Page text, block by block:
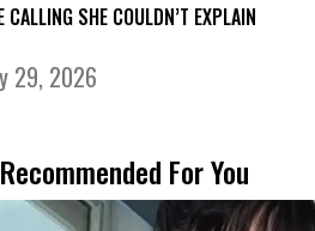
CALLING SHE COULDN’T EXPLAIN
29, 2026
Recommended For You